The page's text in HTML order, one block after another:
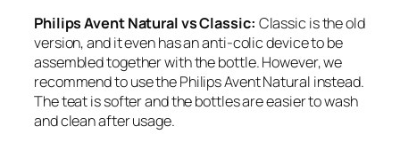
Philips Avent Natural vs Classic: Classic is the old
version, and it even has an anti-colic device to be
assembled together with the bottle. However, we
recommend to use the Philips Avent Natural instead.
The teat is softer and the bottles are easier to wash
and clean after usage.